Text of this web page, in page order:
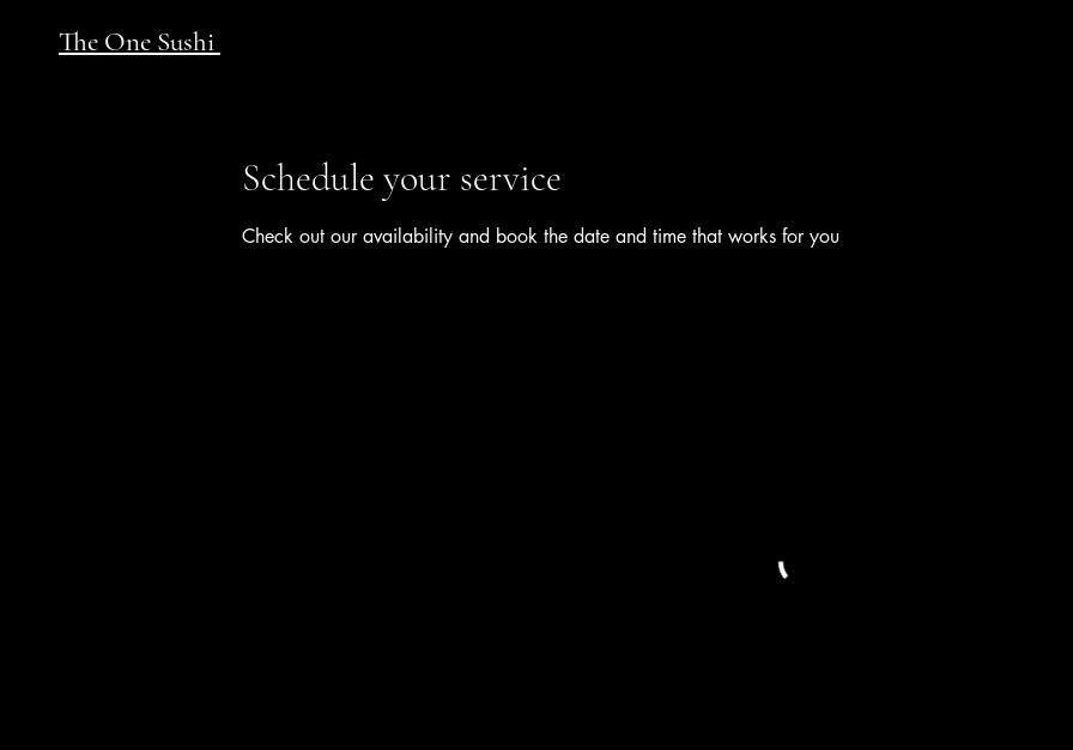
The One Sushi
Schedule your service
Check out our availability and book the date and time that works for you